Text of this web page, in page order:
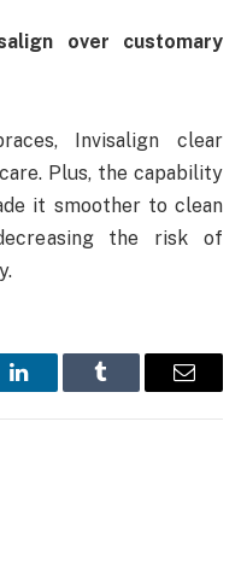
over customary
Invisalign clear
Plus, the capability
it smoother to clean
the risk of
LinkedInTumblr Email